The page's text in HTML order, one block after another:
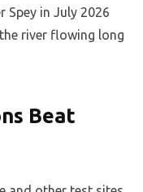
Spey in July 2026
river flowing long
Beat